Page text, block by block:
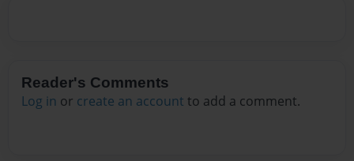
Reader's Comments
Log in or create an account to add a comment.